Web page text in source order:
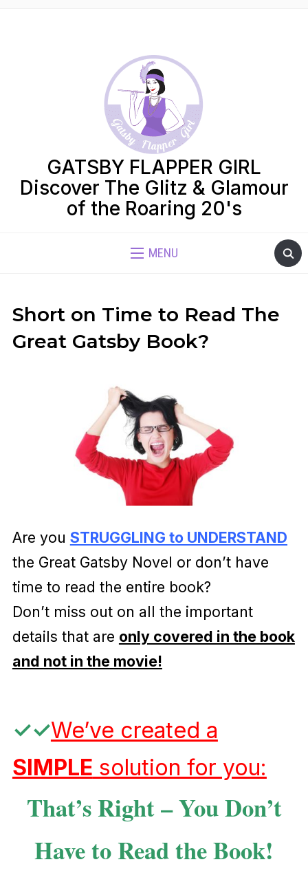
GATSBY FLAPPER GIRL
Discover The Glitz & Glamour
of the Roaring 20's
MENU
Short on Time to Read The
Great Gatsby Book?
Are you STRUGGLING to UNDERSTAND
the Great Gatsby Novel or don’t have
time to read the entire book?
Don’t miss out on all the important
details that are only covered in the book
and not in the movie!
✓✓We’ve created a
SIMPLE solution for you:
That’s Right – You Don’t
Have to Read the Book!